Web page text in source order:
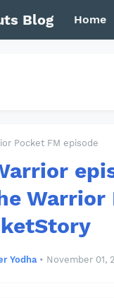
Blog Home
Pocket FM episode
Warrior
Yodha • November 01,